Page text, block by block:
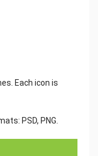
Each icon is
PSD, PNG.